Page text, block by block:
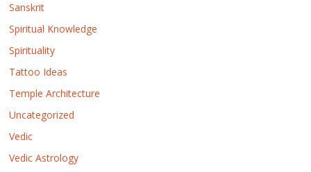
Sanskrit
Spiritual Knowledge
Spirituality
Tattoo Ideas
Temple Architecture
Uncategorized
Vedic
Vedic Astrology